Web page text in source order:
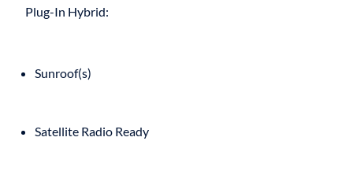
Sunroof(s)
Satellite Radio Ready